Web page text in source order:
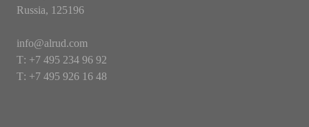
Russia, 125196
info@alrud.com
Т: +7 495 234 96 92
Т: +7 495 926 16 48